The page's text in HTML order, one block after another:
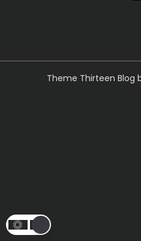
Theme Thirteen Blog